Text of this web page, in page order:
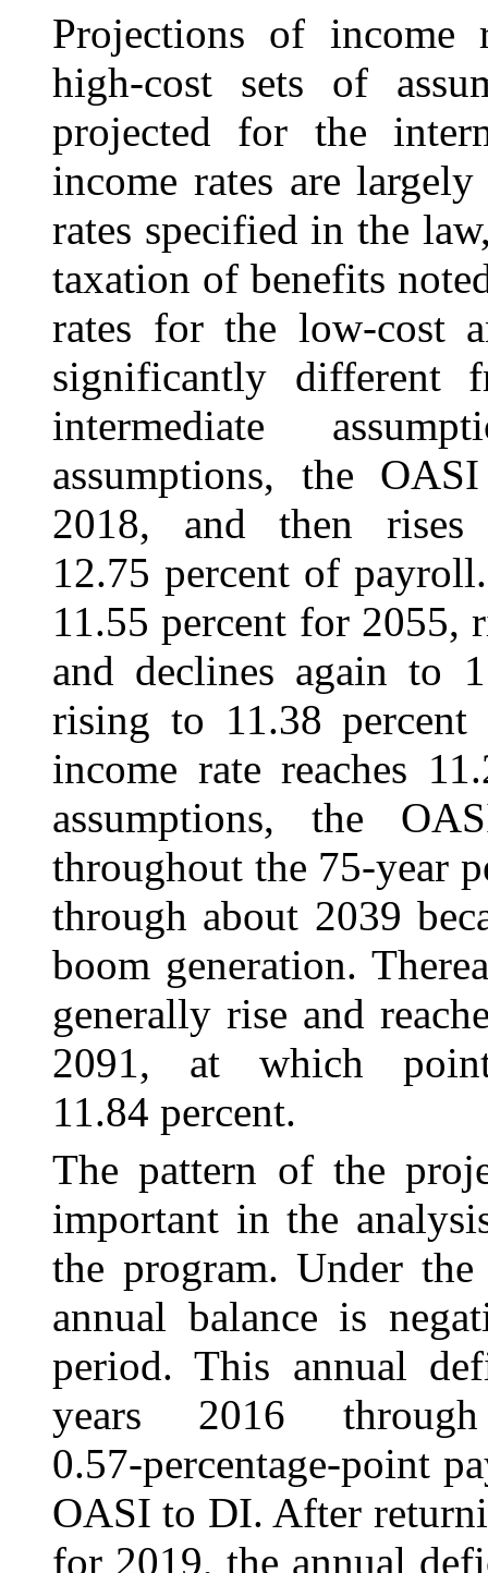
Projections of income
high-cost sets of
projected for the
income rates are
rates specified in the
taxation of benefits
rates for the low-cost
significantly different
intermediate
assumptions, the
2018, and then
12.75 percent of
11.55 percent for 2055,
and declines again to
rising to 11.38
income rate reaches
assumptions, the
throughout the 75-year
through about 2039
boom generation.
generally rise and
2091, at which
11.84 percent.
The pattern of the
important in the
the program. Under the
annual balance is
period. This annual
years 2016
0.57‑percentage-point
OASI to DI. After
for 2019, the annual